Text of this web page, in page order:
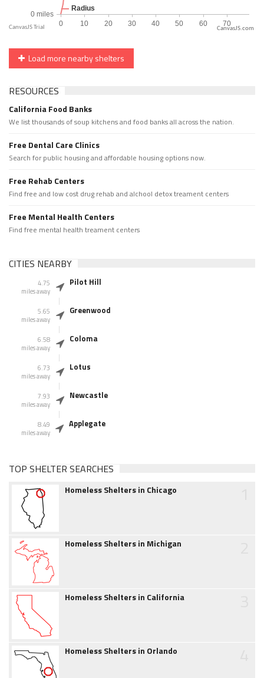
CanvasJS.com
Load more nearby shelters
RESOURCES
California Food Banks
We list thousands of soup kitchens and food banks all across the nation.
Free Dental Care Clinics
Search for public housing and affordable housing options now.
Free Rehab Centers
Find free and low cost drug rehab and alchool detox treament centers
Free Mental Health Centers
Find free mental health treament centers
CITIES NEARBY
4.75
miles away
Pilot Hill
5.65
miles away
Greenwood
6.58
miles away
Coloma
6.73
miles away
Lotus
7.93
miles away
Newcastle
8.49
miles away
Applegate
TOP SHELTER SEARCHES
Homeless Shelters in Chicago
Homeless Shelters in Michigan
Homeless Shelters in California
Homeless Shelters in Orlando